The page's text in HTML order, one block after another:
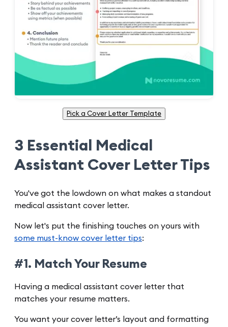
Pick a Cover Letter Template
3 Essential Medical
Assistant Cover Letter Tips
You've got the lowdown on what makes a standout
medical assistant cover letter.
Now let's put the finishing touches on yours with
some must-know cover letter tips:
#1. Match Your Resume
Having a medical assistant cover letter that
matches your resume matters.
You want your cover letter’s layout and formatting